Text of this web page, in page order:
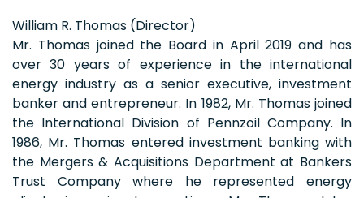
William R. Thomas (Director)
Mr. Thomas joined the Board in April 2019 and has
over 30 years of experience in the international
energy industry as a senior executive, investment
banker and entrepreneur. In 1982, Mr. Thomas joined
the International Division of Pennzoil Company. In
1986, Mr. Thomas entered investment banking with
the Mergers & Acquisitions Department at Bankers
Trust Company where he represented energy